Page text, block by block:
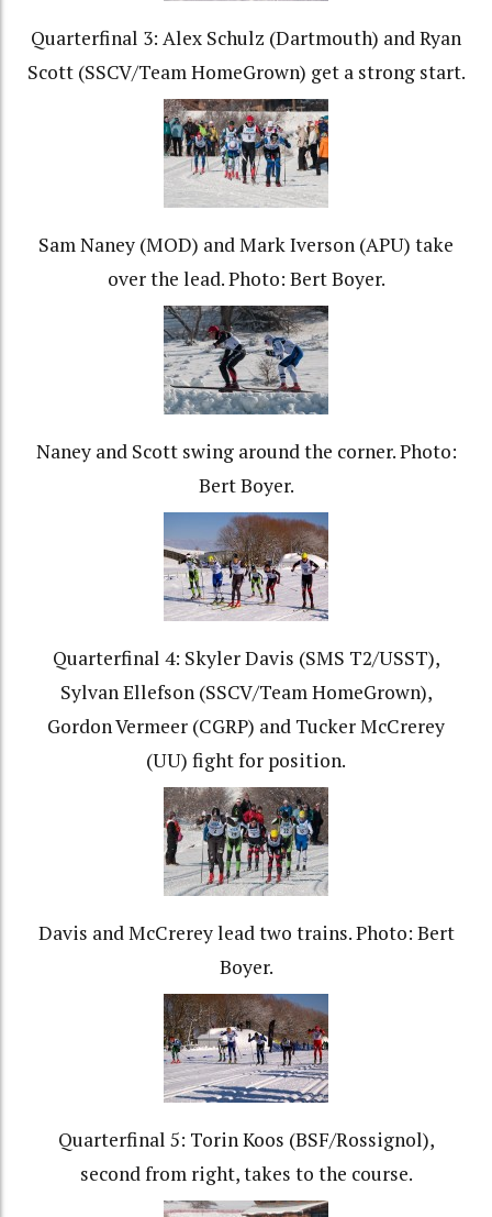
Quarterfinal 3: Alex Schulz (Dartmouth) and Ryan
Scott (SSCV/Team HomeGrown) get a strong start.
Sam Naney (MOD) and Mark Iverson (APU) take
over the lead. Photo: Bert Boyer.
Naney and Scott swing around the corner. Photo:
Bert Boyer.
Quarterfinal 4: Skyler Davis (SMS T2/USST),
Sylvan Ellefson (SSCV/Team HomeGrown),
Gordon Vermeer (CGRP) and Tucker McCrerey
(UU) fight for position.
Davis and McCrerey lead two trains. Photo: Bert
Boyer.
Quarterfinal 5: Torin Koos (BSF/Rossignol),
second from right, takes to the course.